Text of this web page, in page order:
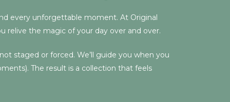
every unforgettable moment. At Original
relive the magic of your day over and over.
staged or forced. We’ll guide you when you
The result is a collection that feels